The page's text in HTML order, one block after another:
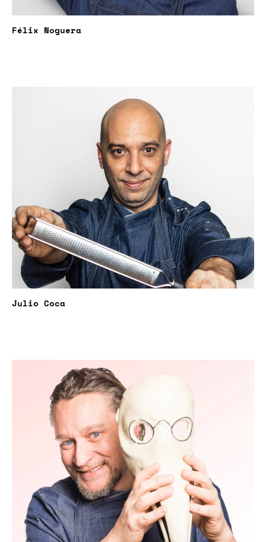
Félix Noguera
Julio Coca